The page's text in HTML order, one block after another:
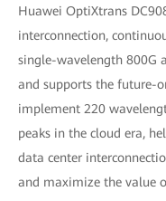
Huawei OptiXtrans
interconnection,
single-wavelength 800G
and supports the future-
implement 220
peaks in the cloud era,
data center
and maximize the value